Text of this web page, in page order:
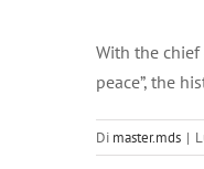
immagine
With the
peace”, the
Di master.mds |